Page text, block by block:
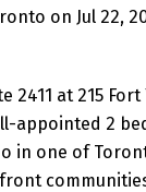
on Jul 22,
2411 at 215
appointed 2
in one of